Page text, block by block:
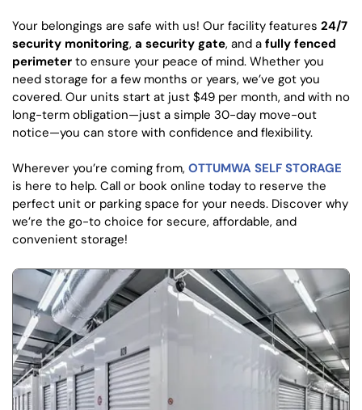
Your belongings are safe with us! Our facility features 24/7
security monitoring, a security gate, and a fully fenced
perimeter to ensure your peace of mind. Whether you
need storage for a few months or years, we’ve got you
covered. Our units start at just $49 per month, and with no
long-term obligation—just a simple 30-day move-out
notice—you can store with confidence and flexibility.
Wherever you’re coming from, OTTUMWA SELF STORAGE
is here to help. Call or book online today to reserve the
perfect unit or parking space for your needs. Discover why
we’re the go-to choice for secure, affordable, and
convenient storage!